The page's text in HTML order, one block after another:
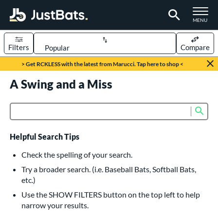
TOGGLE
MENU
Page Content Begins Here
> Get RCKLESS with the latest from Marucci. Tap here to shop <
Sort Results
Filters Compare
617 matching results
233 matching results
Bats
160 matching results
Pitch
15 matching results
matching results
A Swing and a Miss
Helpful Search Tips
Check the spelling of your search.
Try a broader search. (i.e. Baseball Bats, Softball Bats,
etc.)
Use the SHOW FILTERS button on the top left to help
narrow your results.